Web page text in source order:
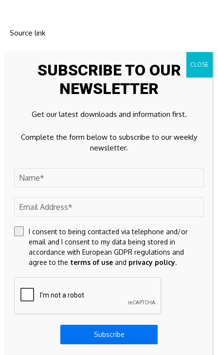
Source link
Previous Post
below $63,000
fall, currency slips as
shares
Your email address will not be published.
marked*
SUBSCRIBE TO OUR
NEWSLETTER
Get our latest downloads and information first.
Complete the form below to subscribe to our weekly
newsletter.
I consent to being contacted via telephone and/or
email and I consent to my data being stored in
accordance with European GDPR regulations and
agree to the terms of use and privacy policy.
Subscribe